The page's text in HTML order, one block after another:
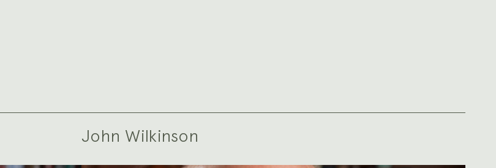
John Wilkinson